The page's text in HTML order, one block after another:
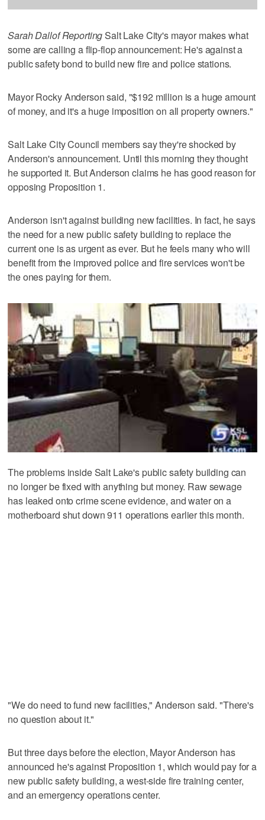
Sarah Dallof ReportingSalt Lake City's mayor makes what
some are calling a flip-flop announcement: He's against a
public safety bond to build new fire and police stations.
Mayor Rocky Anderson said, "$192 million is a huge amount
of money, and it's a huge imposition on all property owners."
Salt Lake City Council members say they're shocked by
Anderson's announcement. Until this morning they thought
he supported it. But Anderson claims he has good reason for
opposing Proposition 1.
Anderson isn't against building new facilities. In fact, he says
the need for a new public safety building to replace the
current one is as urgent as ever. But he feels many who will
benefit from the improved police and fire services won't be
the ones paying for them.
The problems inside Salt Lake's public safety building can
no longer be fixed with anything but money. Raw sewage
has leaked onto crime scene evidence, and water on a
motherboard shut down 911 operations earlier this month.
"We do need to fund new facilities," Anderson said. "There's
no question about it."
But three days before the election, Mayor Anderson has
announced he's against Proposition 1, which would pay for a
new public safety building, a west-side fire training center,
and an emergency operations center.